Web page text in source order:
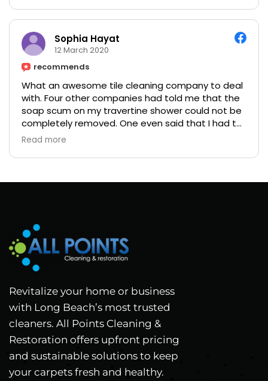
Sophia Hayat
12 March 2020
recommends
What an awesome tile cleaning company to deal
with. Four other companies had told me that the
soap scum on my travertine shower could not be
completely removed. One even said that I had to
restore the tiles for a ridiculous amount of money.
quote was a little high but seemed like he was
wonderful job and even polished my fixtures. Price
but worth every penny.
Read more
Revitalize your home or business
with Long Beach’s most trusted
cleaners. All Points Cleaning &
Restoration offers upfront pricing
and sustainable solutions to keep
your carpets fresh and healthy.